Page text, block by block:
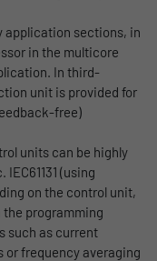
application sections, in
in the multicore
In third-
unit is provided for
free)
units can be highly
(using
on the control unit,
the programming
such as current
or frequency averaging
cookie to help
and to limit data
high data
gesetzt, um
für Bewerbungs-
zu speichern.
um Besuche und
Die Daten
zu messen
anzuzeigen.